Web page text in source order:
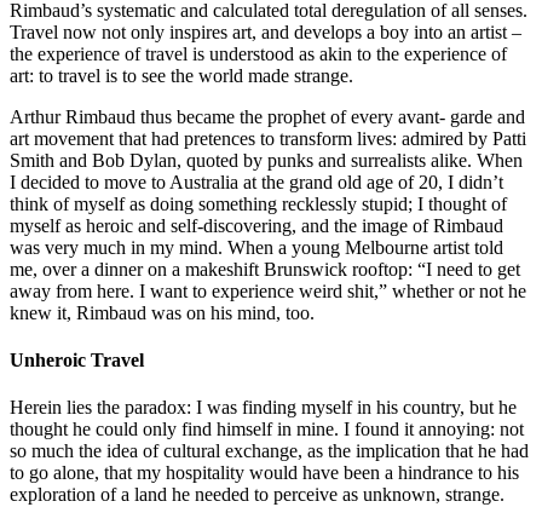
Rimbaud’s systematic and calculated total deregulation of all senses.
Travel now not only inspires art, and develops a boy into an artist –
the experience of travel is understood as akin to the experience of
art: to travel is to see the world made strange.
Arthur Rimbaud thus became the prophet of every avant- garde and
art movement that had pretences to transform lives: admired by Patti
Smith and Bob Dylan, quoted by punks and surrealists alike. When
I decided to move to Australia at the grand old age of 20, I didn’t
think of myself as doing something recklessly stupid; I thought of
myself as heroic and self-discovering, and the image of Rimbaud
was very much in my mind. When a young Melbourne artist told
me, over a dinner on a makeshift Brunswick rooftop: “I need to get
away from here. I want to experience weird shit,” whether or not he
knew it, Rimbaud was on his mind, too.
Unheroic Travel
Herein lies the paradox: I was finding myself in his country, but he
thought he could only find himself in mine. I found it annoying: not
so much the idea of cultural exchange, as the implication that he had
to go alone, that my hospitality would have been a hindrance to his
exploration of a land he needed to perceive as unknown, strange.